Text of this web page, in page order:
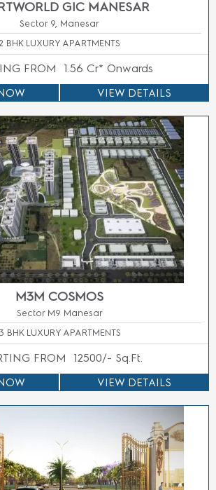
SECTOR 94 NOIDA
Sector 94, Noida
5 BHK LUXURY APARTMENTS
FROMPrice On Call
VIEW DETAILS
BUSINESS TOWER
Sector 113, Gurgaon
OFFICE SPACE
FROM 25000/-Sq.Ft.
VIEW DETAILS